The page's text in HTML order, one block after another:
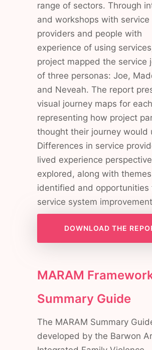
range of sectors. Through
and workshops with service
providers and people with
experience of using
project mapped the service
of three personas: Joe,
and Neveah. The report
visual journey maps for
representing how project
thought their journey would
Differences in service
lived experience
explored, along with themes
identified and opportunities
service system
DOWNLOAD THE
MARAM
Summary Guide
The MARAM Summary
developed by the Barwon